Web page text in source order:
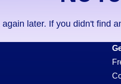
later. If you didn't find